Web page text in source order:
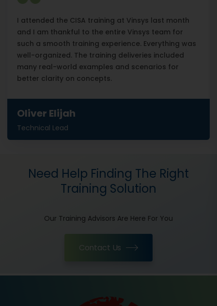
I attended the CISA training at Vinsys last month
and I am thankful to the entire Vinsys team for
such a smooth training experience. Everything was
well-organized. The training deliveries included
many real-world examples and scenarios for
better clarity on concepts.
Oliver Elijah
Technical Lead
Need Help Finding The Right
Training Solution
Our Training Advisors Are Here For You
Contact Us